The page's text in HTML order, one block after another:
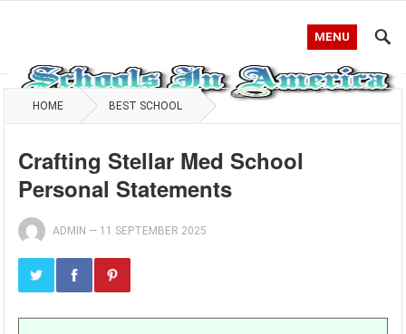
MENU
HOME BEST SCHOOL
Crafting Stellar Med School
Personal Statements
ADMIN — 11 SEPTEMBER 2025